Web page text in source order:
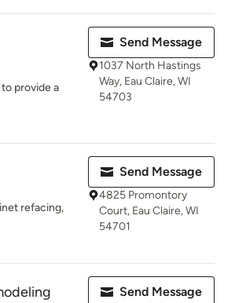
provide a
Send Message
1037 North Hastings
Way, Eau Claire, WI
54703
refacing,
Send Message
4825 Promontory
Court, Eau Claire, WI
54701
Send Message